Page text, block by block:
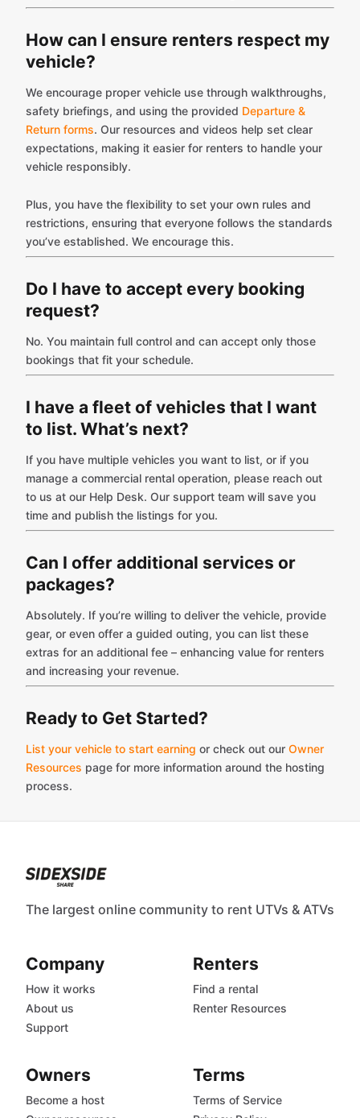
How can I ensure renters respect my
vehicle?
We encourage proper vehicle use through walkthroughs,
safety briefings, and using the provided Departure &
Return forms. Our resources and videos help set clear
expectations, making it easier for renters to handle your
vehicle responsibly.
Plus, you have the flexibility to set your own rules and
restrictions, ensuring that everyone follows the standards
you’ve established. We encourage this.
Do I have to accept every booking
request?
No. You maintain full control and can accept only those
bookings that fit your schedule.
I have a fleet of vehicles that I want
to list. What’s next?
If you have multiple vehicles you want to list, or if you
manage a commercial rental operation, please reach out
to us at our Help Desk. Our support team will save you
time and publish the listings for you.
Can I offer additional services or
packages?
Absolutely. If you’re willing to deliver the vehicle, provide
gear, or even offer a guided outing, you can list these
extras for an additional fee – enhancing value for renters
and increasing your revenue.
Ready to Get Started?
List your vehicle to start earning or check out our Owner
Resources page for more information around the hosting
process.
The largest online community to rent UTVs & ATVs
Company
How it works
About us
Support
Renters
Find a rental
Renter Resources
Owners
Become a host
Terms
Terms of Service